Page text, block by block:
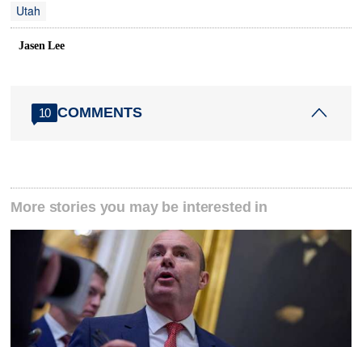
Utah
Jasen Lee
10 COMMENTS
More stories you may be interested in